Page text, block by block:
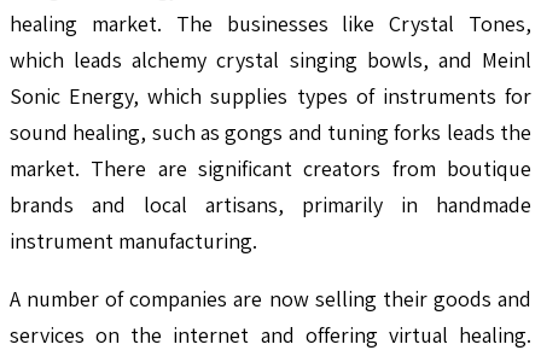
healing market. The businesses like Crystal Tones,
which leads alchemy crystal singing bowls, and Meinl
Sonic Energy, which supplies types of instruments for
sound healing, such as gongs and tuning forks leads the
market. There are significant creators from boutique
brands and local artisans, primarily in handmade
instrument manufacturing.
A number of companies are now selling their goods and
services on the internet and offering virtual healing.